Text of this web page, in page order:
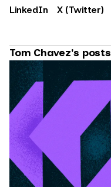
LinkedIn X (Twitter)
Tom Chavez's posts